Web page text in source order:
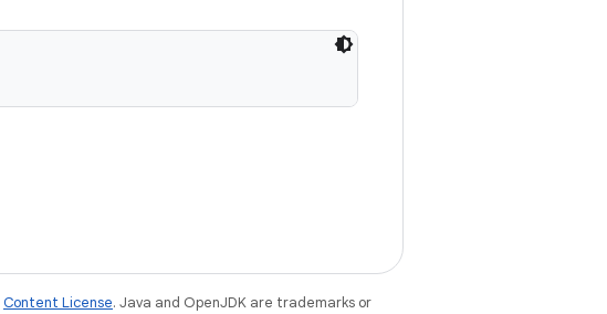
Content License. Java and OpenJDK are trademarks or